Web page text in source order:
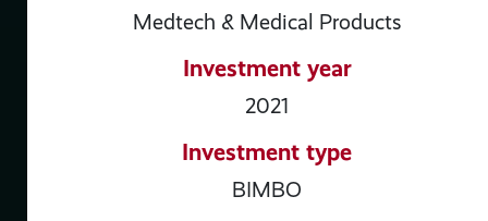
Medtech & Medical Products
Investment year
2021
Investment type
BIMBO